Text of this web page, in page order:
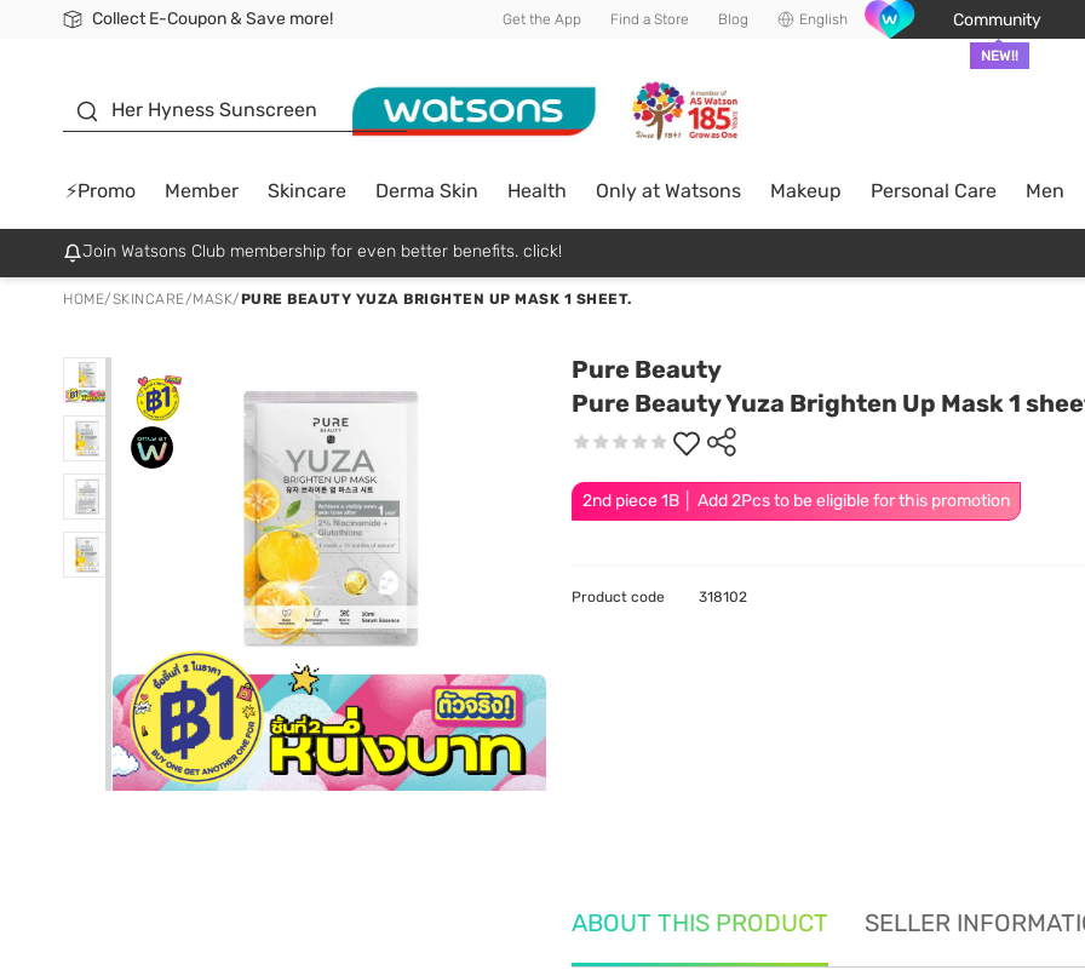
Collect E-Coupon & Save more!
🎉Extra 10% Off Your First Online Order!
📦Free Delivery when shop 499฿
Be Watsons member! Get the App Find a Store Blog English Community
NEW!!
Her Hyness Sunscreen
⚡Promo Member Skincare Derma Skin Health Only at Watsons Makeup Personal Care Men
Join Watsons Club membership for even better benefits. click!
HOME/SKINCARE/MASK/PURE BEAUTY YUZA BRIGHTEN UP MASK 1 SHEET.
Pure Beauty
Pure Beauty Yuza Brighten Up Mask 1
2nd piece 1B │ Add 2Pcs to be eligible for this promotion
Product code 318102
ABOUT THIS PRODUCT SELLER